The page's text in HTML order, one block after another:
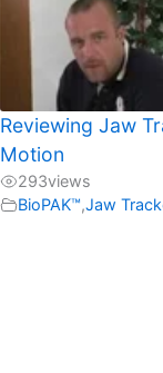
Reviewing Jaw
Motion
293views
BioPAK™,Jaw